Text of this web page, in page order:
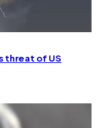
threat of US